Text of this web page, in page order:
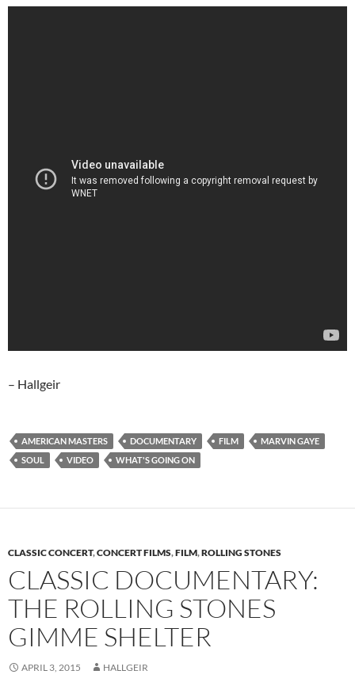
– Hallgeir
AMERICAN MASTERS DOCUMENTARY FILM
MARVIN GAYE
SOUL
VIDEO WHAT'S GOING ON
CLASSIC CONCERT,CONCERT FILMS,FILM,ROLLING STONES
CLASSIC DOCUMENTARY:
THE ROLLING STONES
GIMME SHELTER
APRIL 3, 2015 HALLGEIR